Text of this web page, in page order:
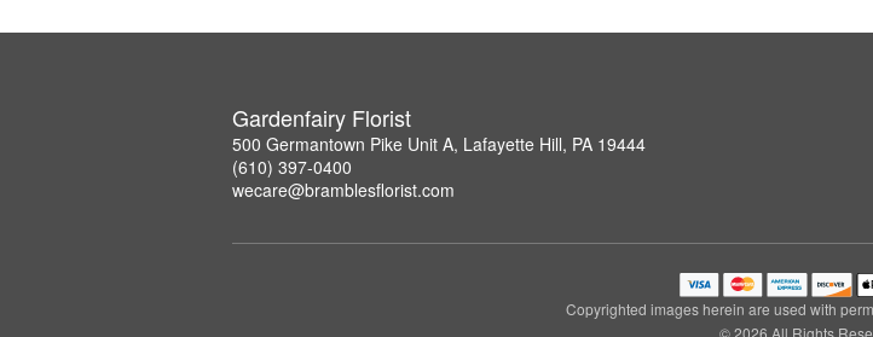
Gardenfairy Florist
500 Germantown Pike Unit A, Lafayette Hill, PA 19444
(610) 397-0400
wecare@bramblesflorist.com
Copyrighted images herein are used with
© 2026 All Rights